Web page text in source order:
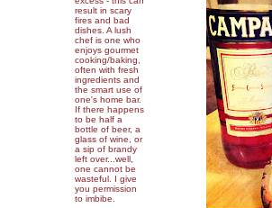
result in scary
fires and bad
dishes. A lush
chef is one who
enjoys gourmet
cooking/baking,
often with fresh
ingredients and
the smart use of
one's home bar.
If there happens
to be half a
bottle of beer, a
glass of wine, or
a sip of brandy
left over...well,
one cannot be
wasteful. I give
you permission
to imbibe.